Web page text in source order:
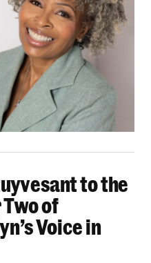
to the
of
Voice in